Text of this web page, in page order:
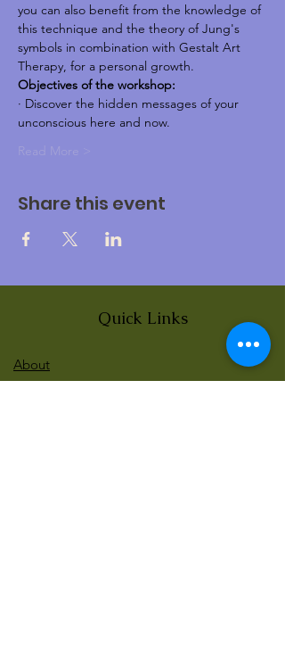
you can also benefit from the knowledge of
this technique and the theory of Jung's
symbols in combination with Gestalt Art
Therapy, for a personal growth.
Objectives of the workshop:
· Discover the hidden messages of your
unconscious here and now.
Read More >
Share this event
Quick Links
About